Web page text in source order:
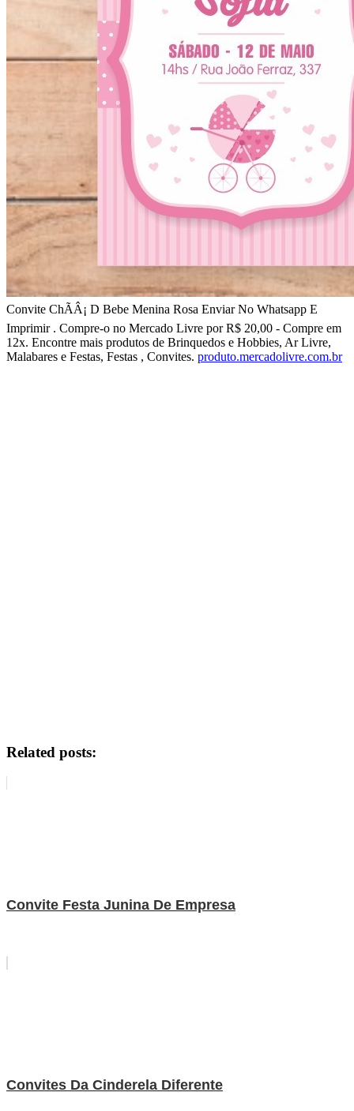
Convite ChÃÂ¡ D Bebe Menina Rosa Enviar No Whatsapp E
Imprimir . Compre-o no Mercado Livre por R$ 20,00 - Compre em
12x. Encontre mais produtos de Brinquedos e Hobbies, Ar Livre,
Malabares e Festas, Festas , Convites. produto.mercadolivre.com.br
Related posts:
Convite Festa Junina De Empresa
Convites Da Cinderela Diferente